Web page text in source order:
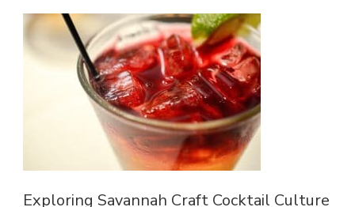
Exploring Savannah Craft Cocktail Culture